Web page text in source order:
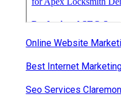
Online Website
Best Internet
Seo Services